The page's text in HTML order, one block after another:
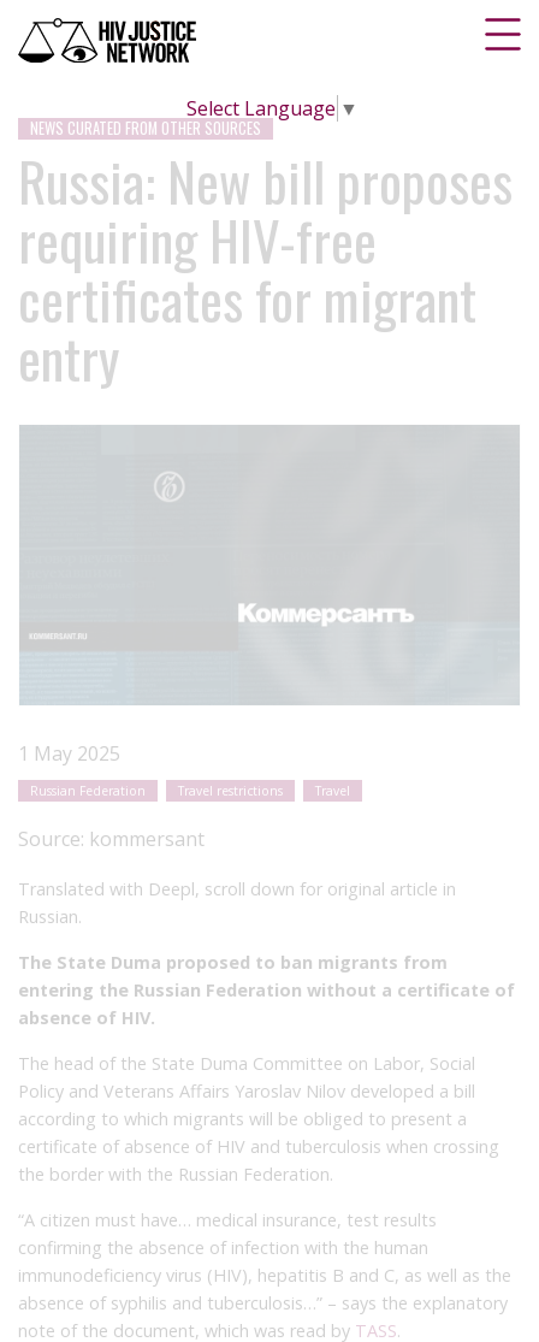
Select Language ▼
NEWS CURATED FROM OTHER SOURCES
Russia: New bill proposes
requiring HIV-free
certificates for migrant
entry
1 May 2025
Russian Federation Travel restrictions Travel
Source: kommersant
Translated with Deepl, scroll down for original article in
Russian.
The State Duma proposed to ban migrants from
entering the Russian Federation without a certificate of
absence of HIV.
The head of the State Duma Committee on Labor, Social
Policy and Veterans Affairs Yaroslav Nilov developed a bill
according to which migrants will be obliged to present a
certificate of absence of HIV and tuberculosis when crossing
the border with the Russian Federation.
“A citizen must have… medical insurance, test results
confirming the absence of infection with the human
immunodeficiency virus (HIV), hepatitis B and C, as well as the
absence of syphilis and tuberculosis…” – says the explanatory
note of the document, which was read by TASS.